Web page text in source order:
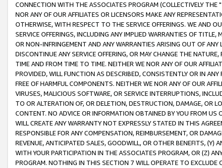
CONNECTION WITH THE ASSOCIATES PROGRAM (COLLECTIVELY THE "
NOR ANY OF OUR AFFILIATES OR LICENSORS MAKE ANY
OTHERWISE, WITH RESPECT TO THE SERVICE OFFERINGS. WE AND
SERVICE OFFERINGS, INCLUDING ANY IMPLIED WARRANTIES OF
OR NON-INFRINGEMENT AND ANY WARRANTIES ARISING OUT OF ANY
DISCONTINUE ANY SERVICE OFFERING, OR MAY CHANGE THE
TIME AND FROM TIME TO TIME. NEITHER WE NOR ANY OF OUR
PROVIDED, WILL FUNCTION AS DESCRIBED, CONSISTENTLY OR IN
FREE OF HARMFUL COMPONENTS. NEITHER WE NOR ANY OF OUR
VIRUSES, MALICIOUS SOFTWARE, OR SERVICE INTERRUPTIONS,
TO OR ALTERATION OF, OR DELETION, DESTRUCTION, DAMAGE, OR
CONTENT. NO ADVICE OR INFORMATION OBTAINED BY YOU FROM
WILL CREATE ANY WARRANTY NOT EXPRESSLY STATED IN THIS
RESPONSIBLE FOR ANY COMPENSATION, REIMBURSEMENT, OR
REVENUE, ANTICIPATED SALES, GOODWILL, OR OTHER BENEFITS,
WITH YOUR PARTICIPATION IN THE ASSOCIATES PROGRAM, OR (Z)
PROGRAM. NOTHING IN THIS SECTION 7 WILL OPERATE TO